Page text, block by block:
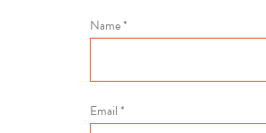
Name*
Email*